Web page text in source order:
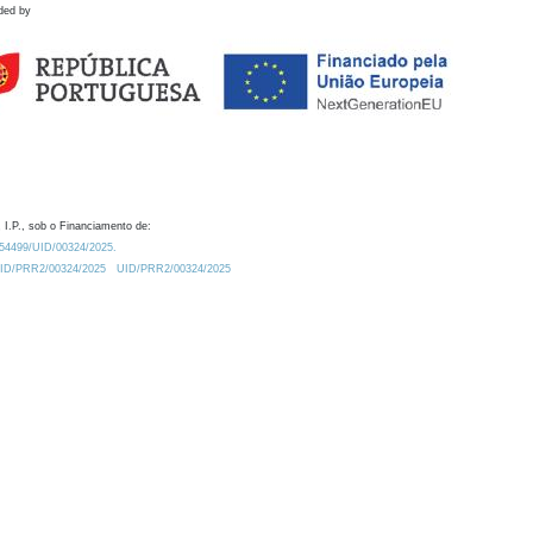
by
I.P., sob o Financiamento de:
UID/00324/2025.
PRR2/00324/2025
UID/PRR2/00324/2025